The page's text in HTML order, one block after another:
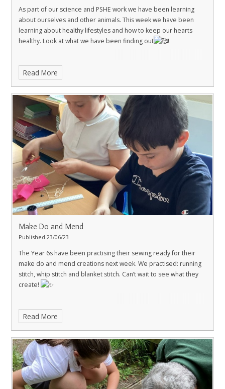
As part of our science and PSHE work we have been learning
about ourselves and other animals. This week we have been
learning about healthy lifestyles and how to keep our hearts
healthy. Look at what we have been finding out
!
Read More
Make Do and Mend
Published 23/06/23
The Year 6s have been practising their sewing ready for their
make do and mend creations next week. We practised: running
stitch, whip stitch and blanket stitch. Can’t wait to see what they
create!
Read More